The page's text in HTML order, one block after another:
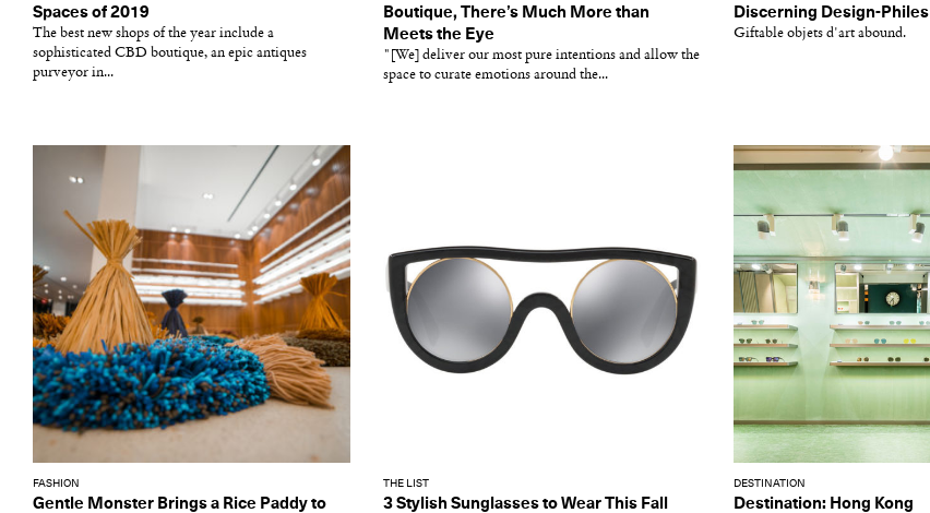
Spaces of 2019
The best new shops of the year include a
sophisticated CBD boutique, an epic antiques
purveyor in...
Boutique, There’s Much More than
Meets the Eye
"[We] deliver our most pure intentions and allow the
space to curate emotions around the...
Discerning Design-Philes
Giftable objets d'art abound.
FASHION
Gentle Monster Brings a Rice Paddy to
THE LIST
3 Stylish Sunglasses to Wear This Fall
DESTINATION
Destination: Hong Kong